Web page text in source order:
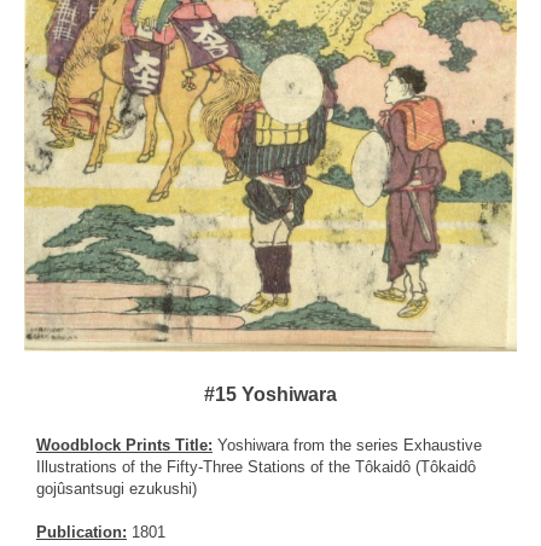
#15 Yoshiwara
Woodblock Prints Title: Yoshiwara from the series Exhaustive
Illustrations of the Fifty-Three Stations of the Tôkaidô (Tôkaidô
gojûsantsugi ezukushi)
Publication: 1801